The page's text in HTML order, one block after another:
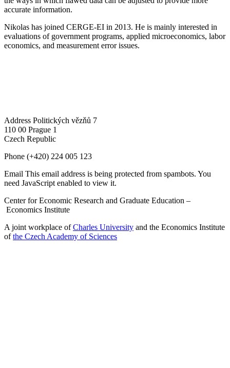
accurate information.
Nikolas has joined CERGE-EI in 2013. He is mainly interested in
evaluations of government programs, applied microeconomics, labor
economics, and measurement error issues.
Address Politických vězňů 7
110 00 Prague 1
Czech Republic
Phone (+420) 224 005 123
Email This email address is being protected from spambots. You
need JavaScript enabled to view it.
Center for Economic Research and Graduate Education –
Economics Institute
A joint workplace ofCharles University and the Economics Institute
ofthe Czech Academy of Sciences